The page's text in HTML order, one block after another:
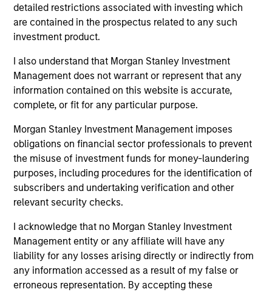
detailed restrictions associated with investing which
are contained in the prospectus related to any such
investment product.
I also understand that Morgan Stanley Investment
Management does not warrant or represent that any
information contained on this website is accurate,
complete, or fit for any particular purpose.
Morgan Stanley Investment Management imposes
obligations on financial sector professionals to prevent
the misuse of investment funds for money-laundering
purposes, including procedures for the identification of
subscribers and undertaking verification and other
relevant security checks.
I acknowledge that no Morgan Stanley Investment
Management entity or any affiliate will have any
liability for any losses arising directly or indirectly from
any information accessed as a result of my false or
erroneous representation. By accepting these
QUARTERLY
The BEAT™ for Q3 2026 - August
Use The BEAT™ as your timely resource for the
markets. Each edition gives you ideas and insights
that show you how to navigate the current
investment environment.